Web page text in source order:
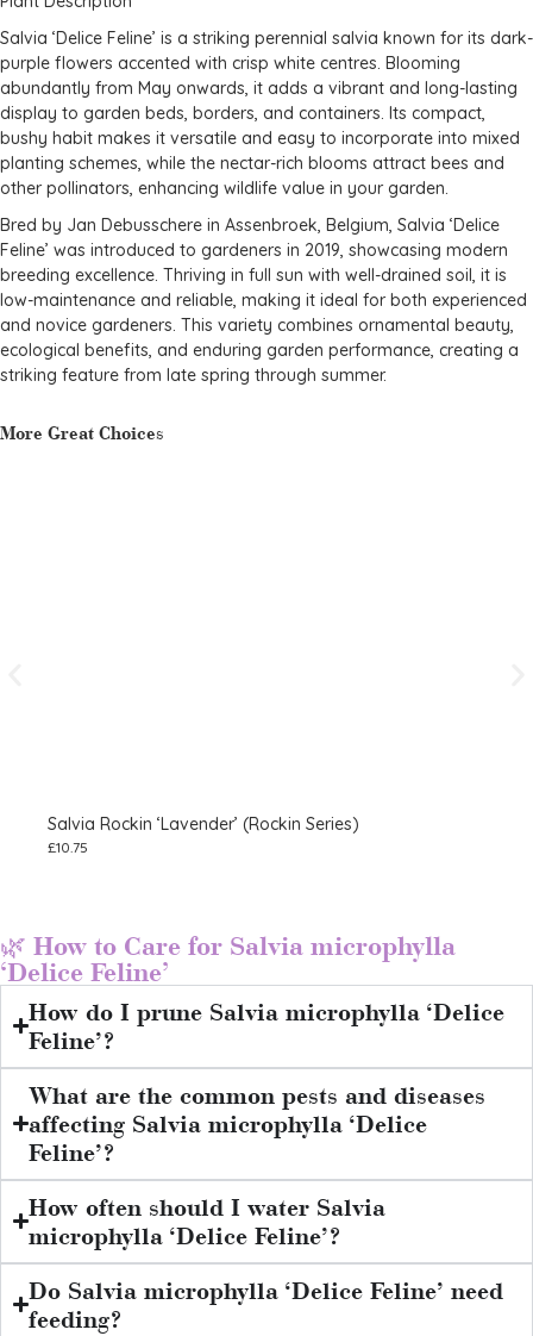
Salvia ‘Delice Feline’ is a striking perennial salvia known for its dark-
purple flowers accented with crisp white centres. Blooming
abundantly from May onwards, it adds a vibrant and long-lasting
display to garden beds, borders, and containers. Its compact,
bushy habit makes it versatile and easy to incorporate into mixed
planting schemes, while the nectar-rich blooms attract bees and
other pollinators, enhancing wildlife value in your garden.
Bred by Jan Debusschere in Assenbroek, Belgium, Salvia ‘Delice
Feline’ was introduced to gardeners in 2019, showcasing modern
breeding excellence. Thriving in full sun with well-drained soil, it is
low-maintenance and reliable, making it ideal for both experienced
and novice gardeners. This variety combines ornamental beauty,
ecological benefits, and enduring garden performance, creating a
striking feature from late spring through summer.
More Great Choices
Salvia Rockin ‘Lavender’ (Rockin Series)
£10.75
🌿 How to Care for Salvia microphylla
‘Delice Feline’
How do I prune Salvia microphylla ‘Delice
Feline’?
What are the common pests and diseases
affecting Salvia microphylla ‘Delice
Feline’?
How often should I water Salvia
microphylla ‘Delice Feline’?
Do Salvia microphylla ‘Delice Feline’ need
feeding?